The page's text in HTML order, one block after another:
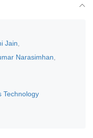
Jain
Narasimhan
Technology